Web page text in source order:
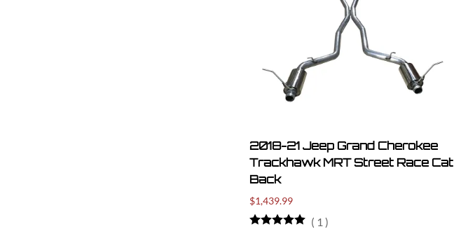
2018-21 Jeep Grand Cherokee
Trackhawk MRT Street Race Cat
Back
$1,439.99
( 1 )